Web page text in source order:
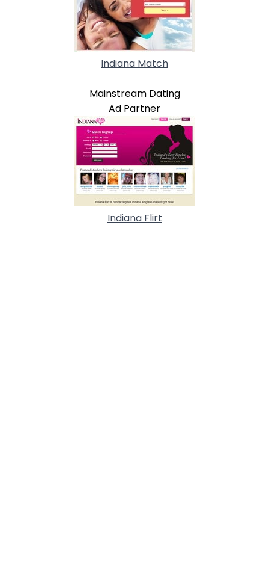
Indiana Match
Mainstream Dating
Ad Partner
Indiana Flirt